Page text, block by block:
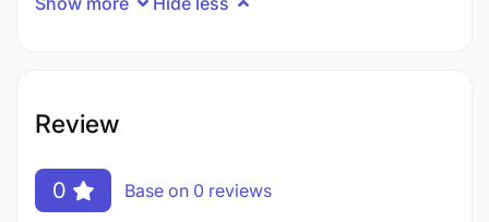
Review
0 Base on 0 reviews